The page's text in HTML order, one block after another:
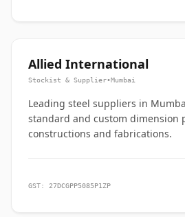
Allied International
Stockist & Supplier•Mumbai
Leading steel suppliers in
standard and custom dimension
constructions and fabrications.
GST: 27DCGPP5085P1ZP